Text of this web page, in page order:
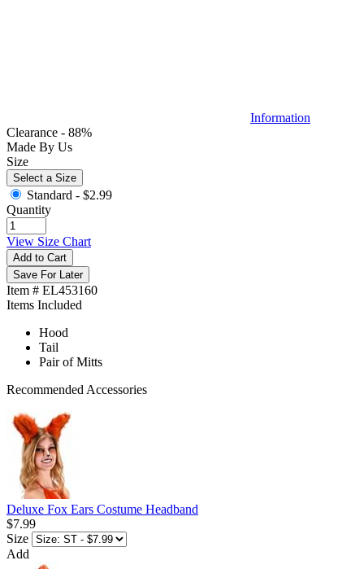
Information
Clearance - 88%
Made By Us
Size
Select a Size
Standard - $2.99
Quantity
View Size Chart
Add to Cart
Save For Later
Item # EL453160
Items Included
Hood
Tail
Pair of Mitts
Recommended Accessories
Deluxe Fox Ears Costume Headband
$7.99
Size
Add